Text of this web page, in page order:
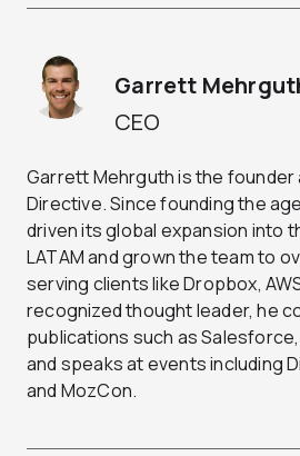
CEO
Garrett
Garrett Mehrguth is the founder
Directive. Since founding the
driven its global expansion into
LATAM and grown the team to
serving clients like Dropbox,
recognized thought leader, he
publications such as
and speaks at events including
and MozCon.